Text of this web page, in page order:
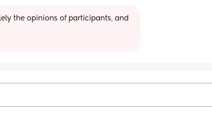
the opinions of participants, and